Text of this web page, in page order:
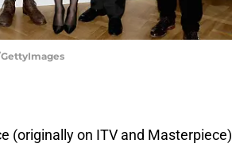
(originally on ITV and Masterpiece)